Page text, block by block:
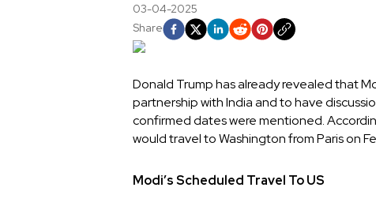
03-04-2025
Share
Donald Trump has already revealed that
partnership with India and to have
confirmed dates were mentioned.
would travel to Washington from Paris on
Modi’s Scheduled Travel To US